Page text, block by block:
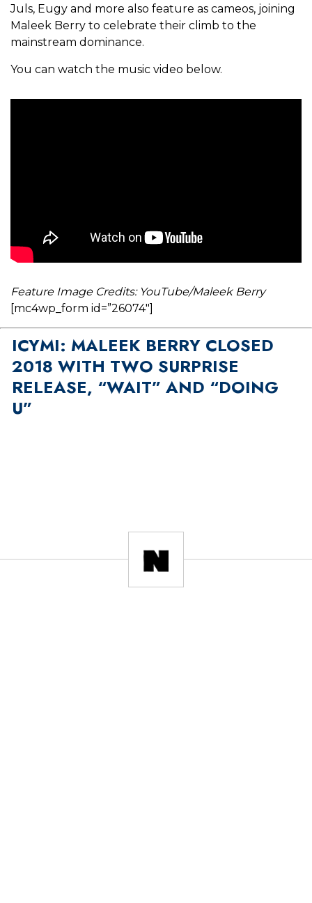
Juls, Eugy and more also feature as cameos, joining
Maleek Berry to celebrate their climb to the
mainstream dominance.
You can watch the music video below.
Feature Image Credits: YouTube/Maleek Berry
[mc4wp_form id=”26074″]
ICYMI: MALEEK BERRY CLOSED
2018 WITH TWO SURPRISE
RELEASE, “WAIT” AND “DOING
U”